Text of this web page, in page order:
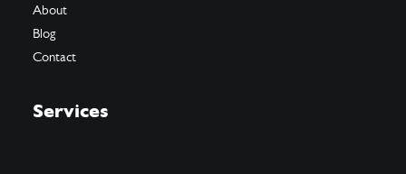
About
Blog
Contact
Services